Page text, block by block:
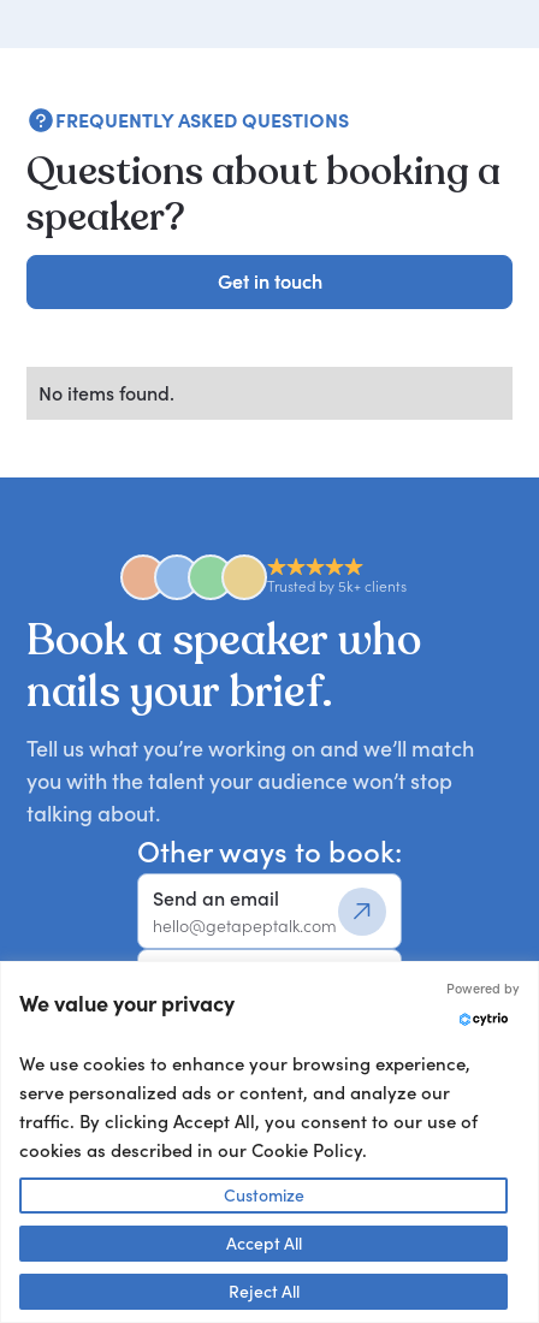
FREQUENTLY ASKED QUESTIONS
Questions about booking a
speaker?
Get in touch
Get in touch
No items found.
Trusted by 5k+ clients
Booka speakerwho
nailsyourbrief.
Tell us what you’re working on and we’ll match
you with the talent your audience won’t stop
talking about.
Other ways to book:
Send an email
hello@getapeptalk.com
+1 737 888 5112
Chat live with us
Your details:
Full Name*
We value your privacy
Powered by
We use cookies to enhance your browsing experience,
serve personalized ads or content, and analyze our
traffic. By clicking Accept All, you consent to our use of
cookies as described in our Cookie Policy.
Customize
Reject All
Accept All